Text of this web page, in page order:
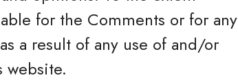
for the Comments or for any
a result of any use of and/or
website.